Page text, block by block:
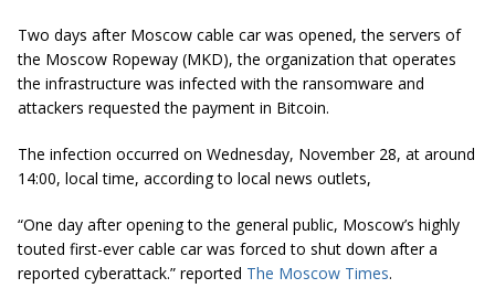
Two days after Moscow cable car was opened, the servers of
the Moscow Ropeway (MKD), the organization that operates
the infrastructure was infected with the ransomware and
attackers requested the payment in Bitcoin.
The infection occurred on Wednesday, November 28, at around
14:00, local time, according to local news outlets,
“One day after opening to the general public, Moscow’s highly
touted first-ever cable car was forced to shut down after a
reported cyberattack.” reported The Moscow Times.